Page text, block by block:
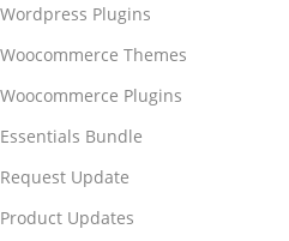
Wordpress Plugins
Woocommerce Themes
Woocommerce Plugins
Essentials Bundle
Request Update
Product Updates